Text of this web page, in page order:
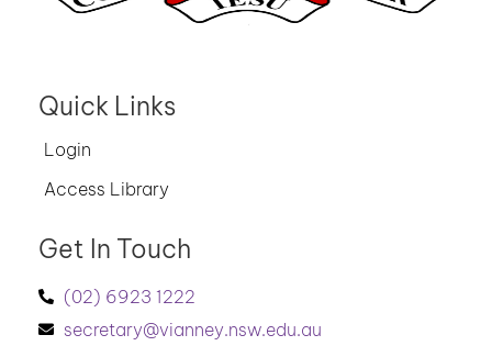
Quick Links
Login
Access Library
Get In Touch
(02) 6923 1222
secretary@vianney.nsw.edu.au